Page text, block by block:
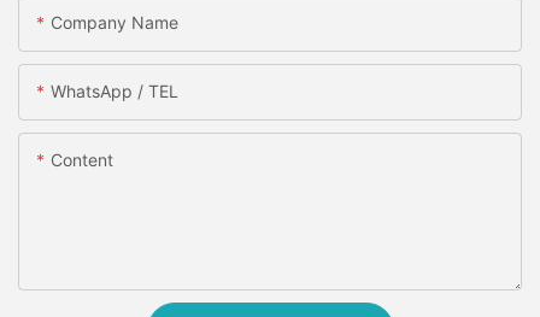
Company Name
WhatsApp / TEL
Content